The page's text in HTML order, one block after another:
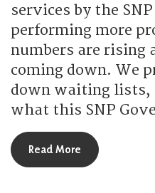
services by the
performing more
numbers are rising
coming down. We
down waiting lists,
what this SNP
Read More about How